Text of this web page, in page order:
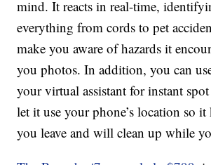
mind. It reacts in real-time,
everything from cords to pet
make you aware of hazards it
you photos. In addition, you can
your virtual assistant for instant
let it use your phone’s location so
you leave and will clean up while